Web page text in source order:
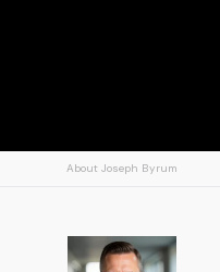
About Joseph Byrum